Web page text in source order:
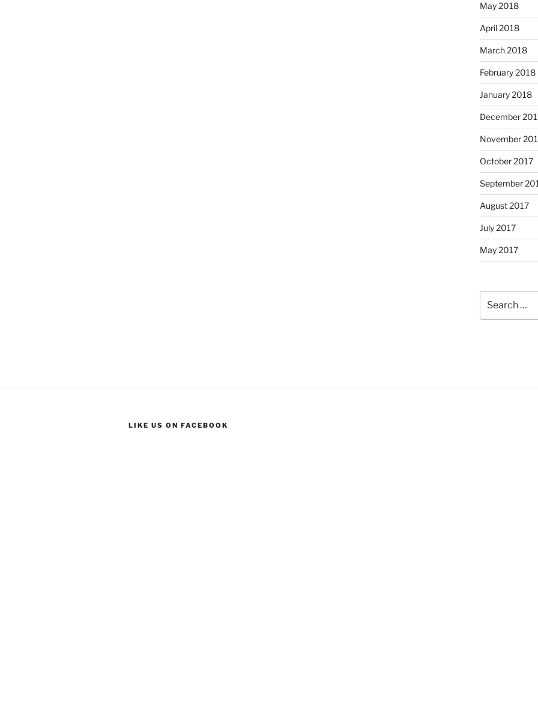
May 2018
April 2018
March 2018
February 2018
January 2018
December
November
October 2017
September
August 2017
July 2017
May 2017
for:
LIKE US ON FACEBOOK